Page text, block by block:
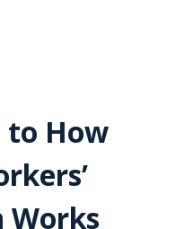
to How
Works